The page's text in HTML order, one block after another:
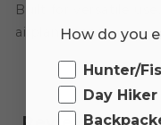
Built for versatile
airplane naps.How do you
Ourdoor
Hunter/
Day Hiker